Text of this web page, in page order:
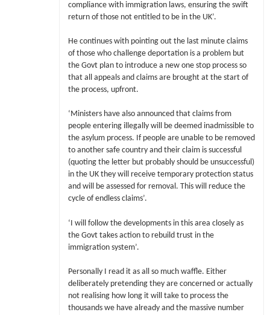
compliance with immigration laws, ensuring the swift
return of those not entitled to be in the UK’.
He continues with pointing out the last minute claims
of those who challenge deportation is a problem but
the Govt plan to introduce a new one stop process so
that all appeals and claims are brought at the start of
the process, upfront.
‘Ministers have also announced that claims from
people entering illegally will be deemed inadmissible to
the asylum process. If people are unable to be removed
to another safe country and their claim is successful
(quoting the letter but probably should be unsuccessful)
in the UK they will receive temporary protection status
and will be assessed for removal. This will reduce the
cycle of endless claims’.
‘I will follow the developments in this area closely as
the Govt takes action to rebuild trust in the
immigration system’.
Personally I read it as all so much waffle. Either
deliberately pretending they are concerned or actually
not realising how long it will take to process the
thousands we have already and the massive number